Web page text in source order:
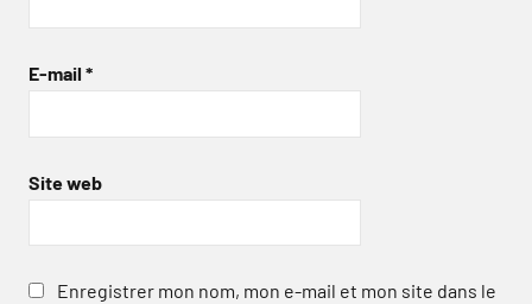
E-mail *
Site web
Enregistrer mon nom, mon e-mail et mon site dans le